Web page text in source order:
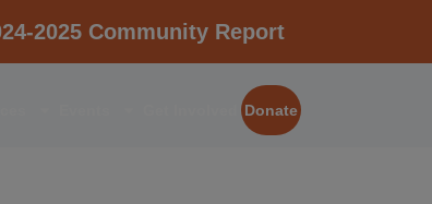
2025 Community Report
Donate